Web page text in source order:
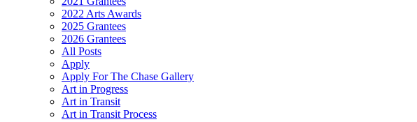
2022 Arts Awards
2025 Grantees
2026 Grantees
All Posts
Apply
Apply For The Chase Gallery
Art in Progress
Art in Transit
Art in Transit Process